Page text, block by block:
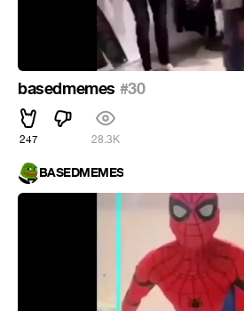
basedmemes #30
247 28.3K
BASEDMEMES